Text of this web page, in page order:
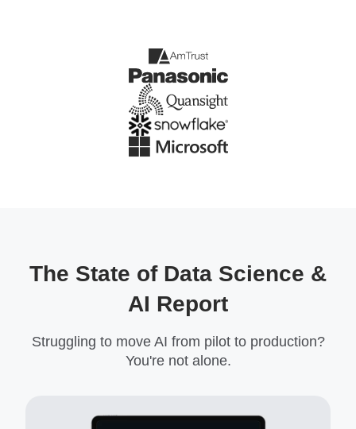
The State of Data Science &
AI Report
Struggling to move AI from pilot to production?
You're not alone.